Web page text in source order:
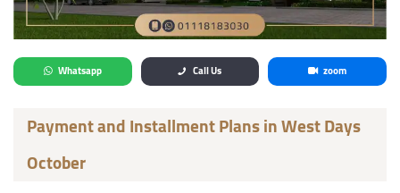
Whatsapp Call Us zoom
Payment and Installment Plans in West Days
October